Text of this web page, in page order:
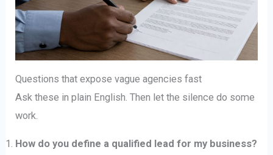
Questions that expose vague agencies fast
Ask these in plain English. Then let the silence do some
work.
How do you define a qualified lead for my business?